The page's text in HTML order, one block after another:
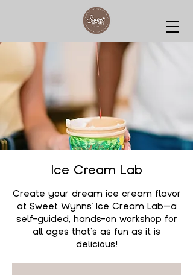
Ice Cream Lab
Create your dream ice cream flavor
at Sweet Wynns' Ice Cream Lab—a
self-guided, hands-on workshop for
all ages that’s as fun as it is
delicious!